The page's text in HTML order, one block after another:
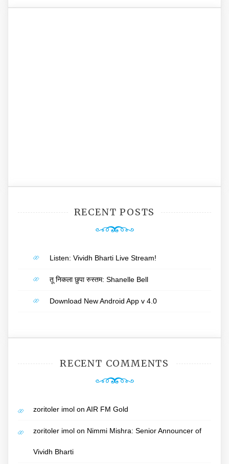
RECENT POSTS
Listen: Vividh Bharti Live Stream!
तू निकला छुपा रुस्तम: Shanelle Bell
Download New Android App v 4.0
RECENT COMMENTS
zoritoler imol on AIR FM Gold
zoritoler imol on Nimmi Mishra: Senior Announcer of
Vividh Bharti